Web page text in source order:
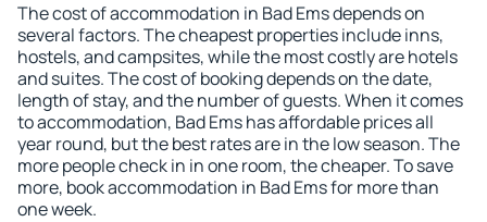
The cost of accommodation in Bad Ems depends on
several factors. The cheapest properties include inns,
hostels, and campsites, while the most costly are hotels
and suites. The cost of booking depends on the date,
length of stay, and the number of guests. When it comes
to accommodation, Bad Ems has affordable prices all
year round, but the best rates are in the low season. The
more people check in in one room, the cheaper. To save
more, book accommodation in Bad Ems for more than
one week.